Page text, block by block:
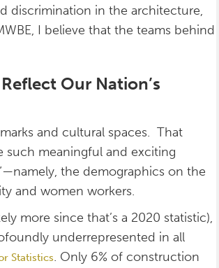
discrimination in the architecture,
I believe that the teams behind
Our Nation’s
and cultural spaces. That
such meaningful and exciting
the demographics on the
and women workers.
more since that’s a 2020 statistic),
underrepresented in all
Statistics. Only 6% of construction